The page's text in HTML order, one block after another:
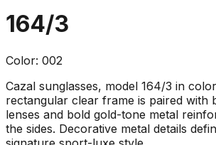
164/3
Color: 002
Cazal sunglasses, model 164/3 in
rectangular clear frame is paired with
lenses and bold gold-tone metal
the sides. Decorative metal details